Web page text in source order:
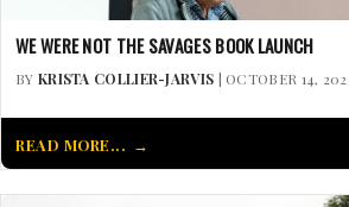
WE WERE NOT THE SAVAGES BOOK LAUNCH
BY KRISTA COLLIER-JARVIS | OCTOBER 14,
READ MORE...